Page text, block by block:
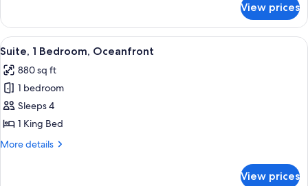
View)
1
Bedroom,
Ocean
(Residence,
Intracoastal
View)
View prices
View
all
photos
for
Suite,
1
Bedroom,
A modern hotel room with a large
7
Suite, 1 Bedroom, Oceanfront
880 sq ft
1 bedroom
Sleeps 4
1 King Bed
More details
More
View prices